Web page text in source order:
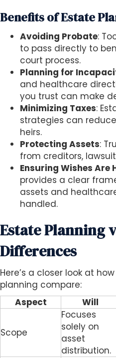
Benefits of Estate
Avoiding Probate:
to pass directly to
court process.
Planning for
and healthcare
you trust can make
Minimizing Taxes:
strategies can
heirs.
Protecting Assets:
from creditors,
Ensuring Wishes Are
provides a clear
assets and
handled.
Estate Planning
Differences
Here’s a closer look at
planning compare:
Aspect
Will
Scope
Focuses
solely on
asset
distribution.